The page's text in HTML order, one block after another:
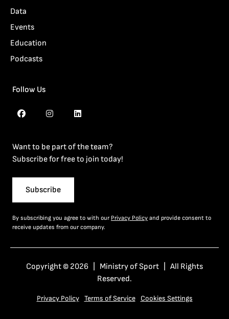
Data
Events
Education
Podcasts
Follow Us
Want to be part of the team?
Subscribe for free to join today!
Subscribe
By subscribing you agree to with our Privacy Policy and provide consent to
receive updates from our company.
Copyright © 2026 | Ministry of Sport | All Rights
Reserved.
Privacy Policy Terms of Service Cookies Settings